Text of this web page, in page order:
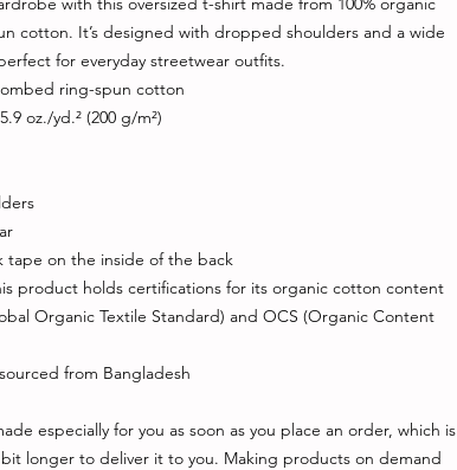
cotton. It’s designed with dropped shoulders and a wide
for everyday streetwear outfits.
ring-spun cotton
oz./yd.² (200 g/m²)
tape on the inside of the back
product holds certifications for its organic cotton content
Organic Textile Standard) and OCS (Organic Content
from Bangladesh
especially for you as soon as you place an order, which is
bit longer to deliver it to you. Making products on demand